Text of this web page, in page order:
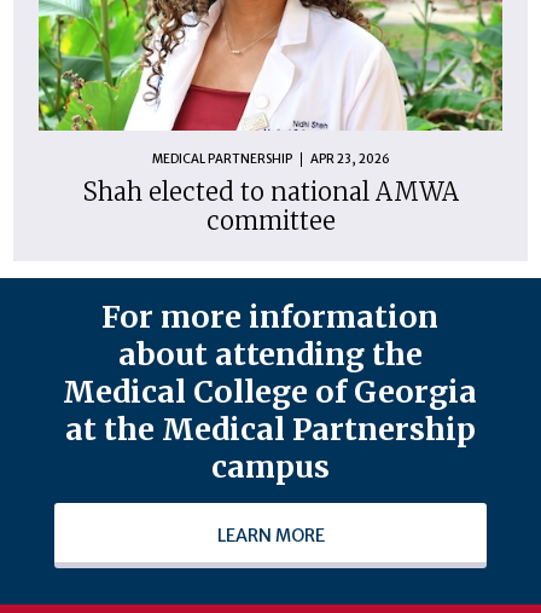
MEDICAL PARTNERSHIP APR 23, 2026
Shah elected to national AMWA
committee
For more information
about attending the
Medical College of Georgia
at the Medical Partnership
campus
LEARN MORE